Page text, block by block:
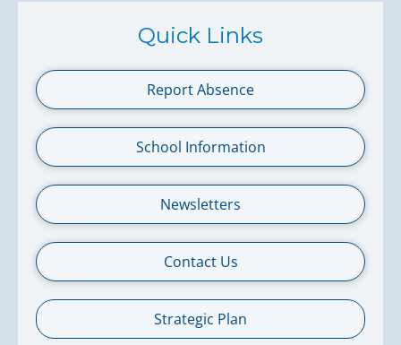
Quick Links
Report Absence
School Information
Newsletters
Contact Us
Strategic Plan